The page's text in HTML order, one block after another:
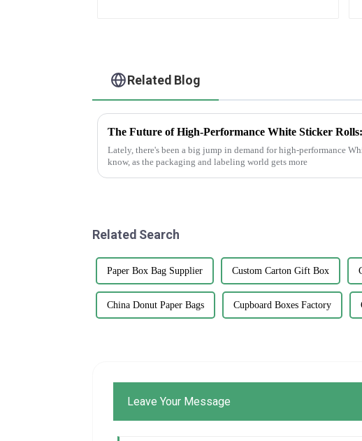
Related Blog
Lately, there's been a big jump in demand for high-performance
know, as the packaging and labeling world gets more
Related Search
Paper Box Bag Supplier Custom Carton Gift Box
China Donut Paper Bags Cupboard Boxes Factory
Leave Your Message